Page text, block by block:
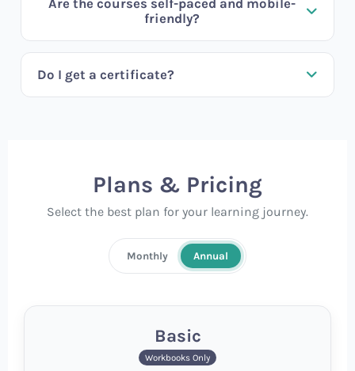
Are the courses self-paced and mobile-
friendly?
Do I get a certificate?
Plans & Pricing
Select the best plan for your learning journey.
Monthly Annual
Basic
Workbooks Only